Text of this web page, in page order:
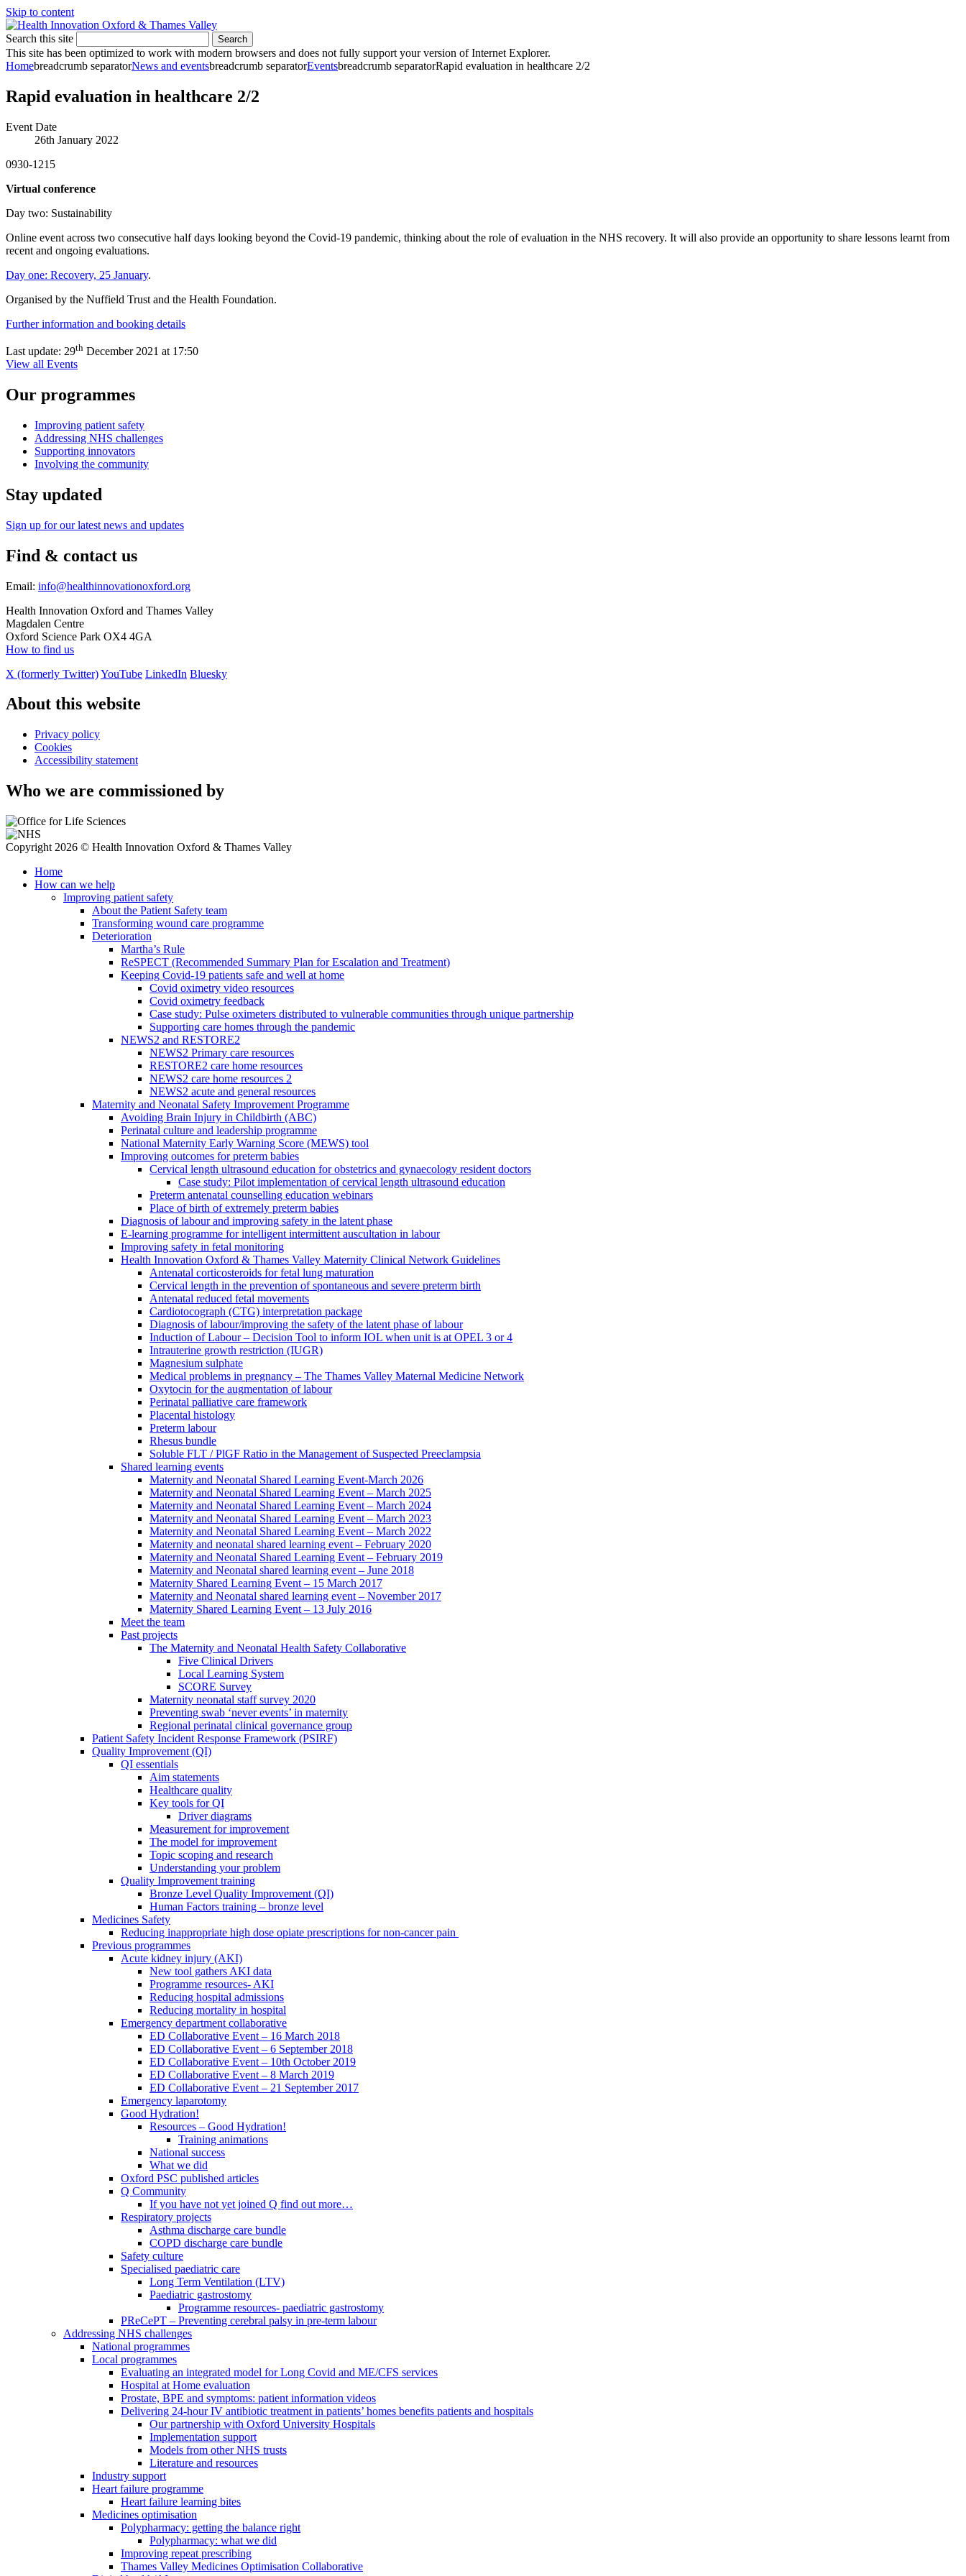
Skip to content
Search this site Search
This site has been optimized to work with modern browsers and does not fully support your version of Internet Explorer.
Homebreadcrumb separatorNews and eventsbreadcrumb separatorEventsbreadcrumb separatorRapid evaluation in healthcare 2/2
Rapid evaluation in healthcare 2/2
Event Date
26th January 2022
0930-1215
Virtual conference
Day two: Sustainability
Online event across two consecutive half days looking beyond the Covid-19 pandemic, thinking about the role of evaluation in the NHS recovery. It will also provide an opportunity to share lessons learnt from
recent and ongoing evaluations.
Day one: Recovery, 25 January.
Organised by the Nuffield Trust and the Health Foundation.
Further information and booking details
Last update: 29th December 2021 at 17:50
View all Events
Our programmes
Improving patient safety
Addressing NHS challenges
Supporting innovators
Involving the community
Stay updated
Sign up for our latest news and updates
Find & contact us
Email: info@healthinnovationoxford.org
Health Innovation Oxford and Thames Valley
Magdalen Centre
Oxford Science Park OX4 4GA
How to find us
X (formerly Twitter)YouTube LinkedIn Bluesky
About this website
Privacy policy
Cookies
Accessibility statement
Who we are commissioned by
Copyright 2026 © Health Innovation Oxford & Thames Valley
Home
How can we help
Improving patient safety
About the Patient Safety team
Transforming wound care programme
Deterioration
Martha’s Rule
ReSPECT (Recommended Summary Plan for Escalation and Treatment)
Keeping Covid-19 patients safe and well at home
Covid oximetry video resources
Covid oximetry feedback
Case study: Pulse oximeters distributed to vulnerable communities through unique partnership
Supporting care homes through the pandemic
NEWS2 and RESTORE2
NEWS2 Primary care resources
RESTORE2 care home resources
NEWS2 care home resources 2
NEWS2 acute and general resources
Maternity and Neonatal Safety Improvement Programme
Avoiding Brain Injury in Childbirth (ABC)
Perinatal culture and leadership programme
National Maternity Early Warning Score (MEWS) tool
Improving outcomes for preterm babies
Cervical length ultrasound education for obstetrics and gynaecology resident doctors
Case study: Pilot implementation of cervical length ultrasound education
Preterm antenatal counselling education webinars
Place of birth of extremely preterm babies
Diagnosis of labour and improving safety in the latent phase
E-learning programme for intelligent intermittent auscultation in labour
Improving safety in fetal monitoring
Health Innovation Oxford & Thames Valley Maternity Clinical Network Guidelines
Antenatal corticosteroids for fetal lung maturation
Cervical length in the prevention of spontaneous and severe preterm birth
Antenatal reduced fetal movements
Cardiotocograph (CTG) interpretation package
Diagnosis of labour/improving the safety of the latent phase of labour
Induction of Labour – Decision Tool to inform IOL when unit is at OPEL 3 or 4
Intrauterine growth restriction (IUGR)
Magnesium sulphate
Medical problems in pregnancy – The Thames Valley Maternal Medicine Network
Oxytocin for the augmentation of labour
Perinatal palliative care framework
Placental histology
Preterm labour
Rhesus bundle
Soluble FLT / PlGF Ratio in the Management of Suspected Preeclampsia
Shared learning events
Maternity and Neonatal Shared Learning Event-March 2026
Maternity and Neonatal Shared Learning Event – March 2025
Maternity and Neonatal Shared Learning Event – March 2024
Maternity and Neonatal Shared Learning Event – March 2023
Maternity and Neonatal Shared Learning Event – March 2022
Maternity and neonatal shared learning event – February 2020
Maternity and Neonatal Shared Learning Event – February 2019
Maternity and Neonatal shared learning event – June 2018
Maternity Shared Learning Event – 15 March 2017
Maternity and Neonatal shared learning event – November 2017
Maternity Shared Learning Event – 13 July 2016
Meet the team
Past projects
The Maternity and Neonatal Health Safety Collaborative
Five Clinical Drivers
Local Learning System
SCORE Survey
Maternity neonatal staff survey 2020
Preventing swab ‘never events’ in maternity
Regional perinatal clinical governance group
Patient Safety Incident Response Framework (PSIRF)
Quality Improvement (QI)
QI essentials
Aim statements
Healthcare quality
Key tools for QI
Driver diagrams
Measurement for improvement
The model for improvement
Topic scoping and research
Understanding your problem
Quality Improvement training
Bronze Level Quality Improvement (QI)
Human Factors training – bronze level
Medicines Safety
Reducing inappropriate high dose opiate prescriptions for non-cancer pain
Previous programmes
Acute kidney injury (AKI)
New tool gathers AKI data
Programme resources- AKI
Reducing hospital admissions
Reducing mortality in hospital
Emergency department collaborative
ED Collaborative Event – 16 March 2018
ED Collaborative Event – 6 September 2018
ED Collaborative Event – 10th October 2019
ED Collaborative Event – 8 March 2019
ED Collaborative Event – 21 September 2017
Emergency laparotomy
Good Hydration!
Resources – Good Hydration!
Training animations
National success
What we did
Oxford PSC published articles
Q Community
If you have not yet joined Q find out more…
Respiratory projects
Asthma discharge care bundle
COPD discharge care bundle
Safety culture
Specialised paediatric care
Long Term Ventilation (LTV)
Paediatric gastrostomy
Programme resources- paediatric gastrostomy
PReCePT – Preventing cerebral palsy in pre-term labour
Addressing NHS challenges
National programmes
Local programmes
Evaluating an integrated model for Long Covid and ME/CFS services
Hospital at Home evaluation
Prostate, BPE and symptoms: patient information videos
Delivering 24-hour IV antibiotic treatment in patients’ homes benefits patients and hospitals
Our partnership with Oxford University Hospitals
Implementation support
Models from other NHS trusts
Literature and resources
Industry support
Heart failure programme
Heart failure learning bites
Medicines optimisation
Polypharmacy: getting the balance right
Polypharmacy: what we did
Improving repeat prescribing
Thames Valley Medicines Optimisation Collaborative